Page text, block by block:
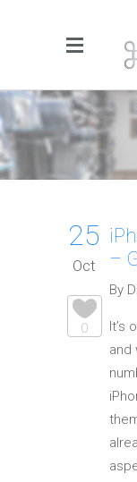
25
Oct
0
–
By
It’s
and